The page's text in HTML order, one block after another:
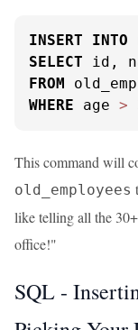
INSERT
INTO
SELECT
FROM
WHERE age >
This command will
old_employees
like telling all the
office!"
SQL -